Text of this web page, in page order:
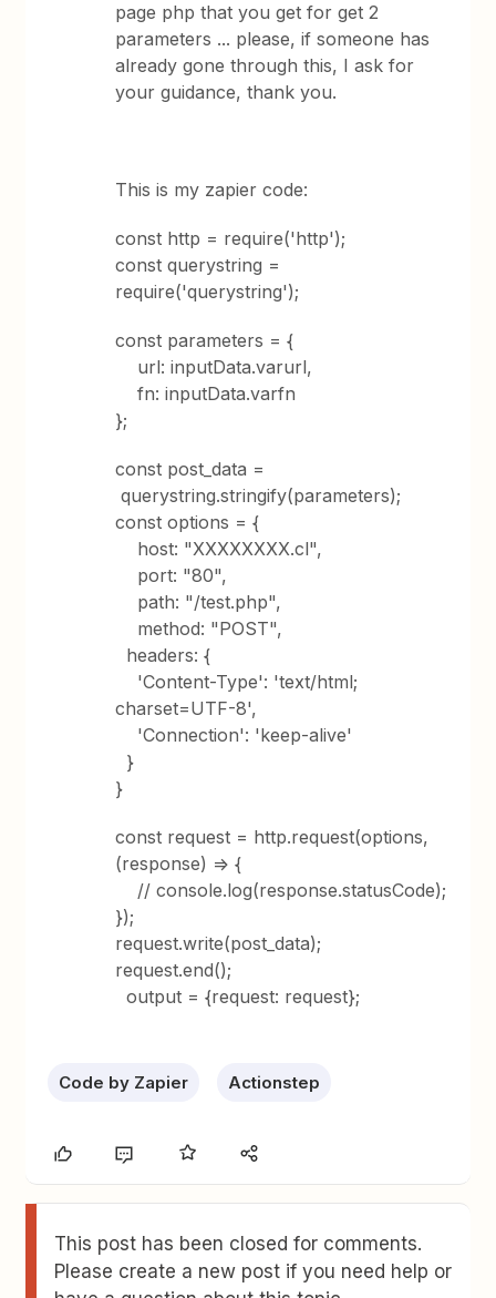
page php that you get for get 2
parameters ... please, if someone has
already gone through this, I ask for
your guidance, thank you.
This is my zapier code:
const http = require('http');
const querystring =
require('querystring');
const parameters = {
url: inputData.varurl,
fn: inputData.varfn
};
const post_data =
querystring.stringify(parameters);
const options = {
host: "XXXXXXXX.cl",
port: "80",
path: "/test.php",
method: "POST",
headers: {
'Content-Type': 'text/html;
charset=UTF-8',
'Connection': 'keep-alive'
}
}
const request = http.request(options,
(response) => {
// console.log(response.statusCode);
});
request.write(post_data);
request.end();
output = {request: request};
Code by Zapier Actionstep
This post has been closed for comments.
Please create a new post if you need help or